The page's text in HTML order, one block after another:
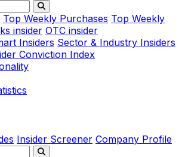
Top Weekly Purchases Top Weekly
insider OTC insider
Insiders Sector & Industry Insiders
Conviction Index
Insider Screener Company Profile